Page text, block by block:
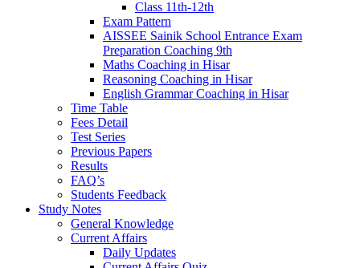
Class 11th-12th
Exam Pattern
AISSEE Sainik School Entrance Exam
Preparation Coaching 9th
Maths Coaching in Hisar
Reasoning Coaching in Hisar
English Grammar Coaching in Hisar
Time Table
Fees Detail
Test Series
Previous Papers
Results
FAQ’s
Students Feedback
Study Notes
General Knowledge
Current Affairs
Daily Updates